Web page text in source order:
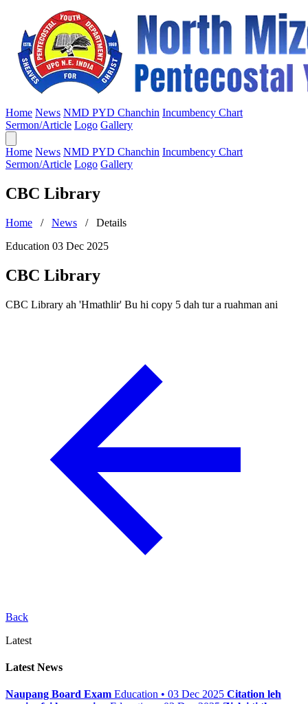
Home News NMD PYD Chanchin Incumbency Chart
Sermon/Article Logo Gallery
Home News NMD PYD Chanchin Incumbency Chart
Sermon/Article Logo Gallery
CBC Library
Home / News / Details
Education 03 Dec 2025
CBC Library
CBC Library ah 'Hmathlir' Bu hi copy 5 dah tur a ruahman ani
Back
Latest
Latest News
Naupang Board Exam Education • 03 Dec 2025 Citation leh